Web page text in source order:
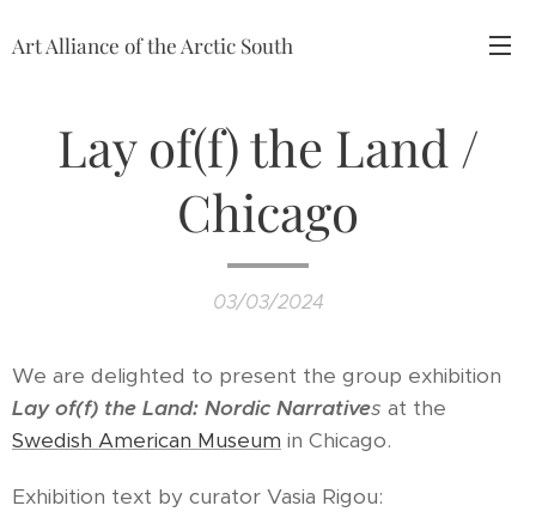
Art Alliance of the Arctic South
Lay of(f) the Land /
Chicago
03/03/2024
We are delighted to present the group exhibition
Lay of(f) the Land: Nordic Narratives at the
Swedish American Museum in Chicago.
Exhibition text by curator Vasia Rigou: